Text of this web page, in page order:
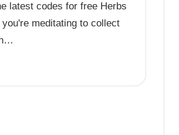
latest codes for free Herbs
meditating to collect